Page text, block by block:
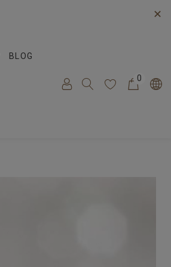
✕
BLOG
0